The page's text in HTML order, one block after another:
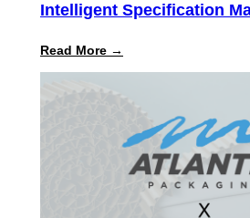
Intelligent Specification
Read More →
Customers
Achieve
300%+
Average
Return